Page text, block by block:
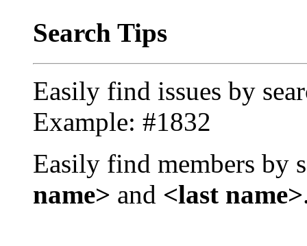
Search Tips
Easily find issues by
Example: #1832
Easily find members by
name> and <last name>